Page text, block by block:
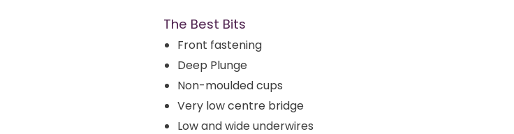
The Best Bits
Front fastening
Deep Plunge
Non-moulded cups
Very low centre bridge
Low and wide underwires